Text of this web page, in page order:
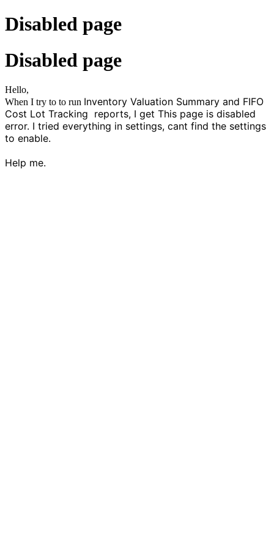
Disabled page
Disabled page
Hello,
When I try to to run Inventory Valuation Summary and FIFO
Cost Lot Tracking reports, I get This page is disabled
error. I tried everything in settings, cant find the settings
to enable.
Help me.